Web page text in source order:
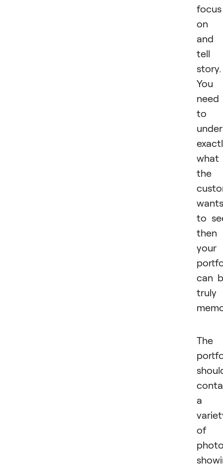
focus
on
and
tell
story.
You
need
to
what
the
wants
to
then
your
can
truly
The
a
of